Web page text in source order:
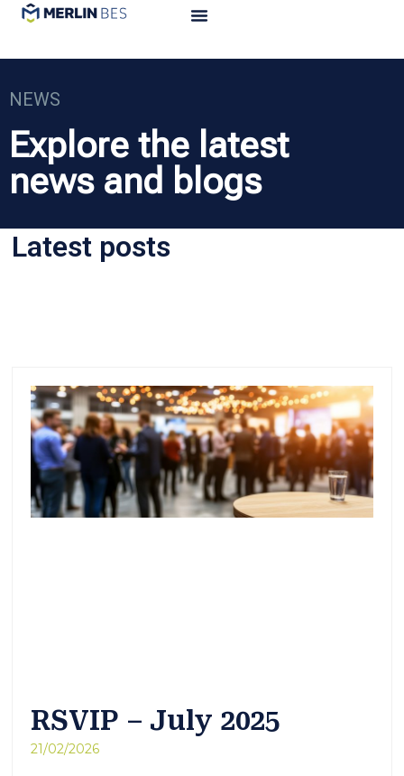
NEWS
Explore the latest
news and blogs
Latest posts
RSVIP – July 2025
21/02/2026